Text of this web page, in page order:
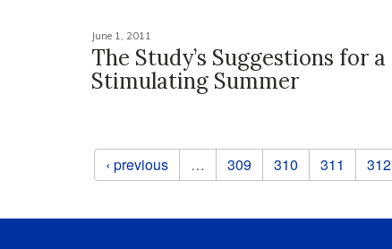
June 1, 2011
The Study’s Suggestions for a
Stimulating Summer
Pages
‹ previous … 309 310 311 312